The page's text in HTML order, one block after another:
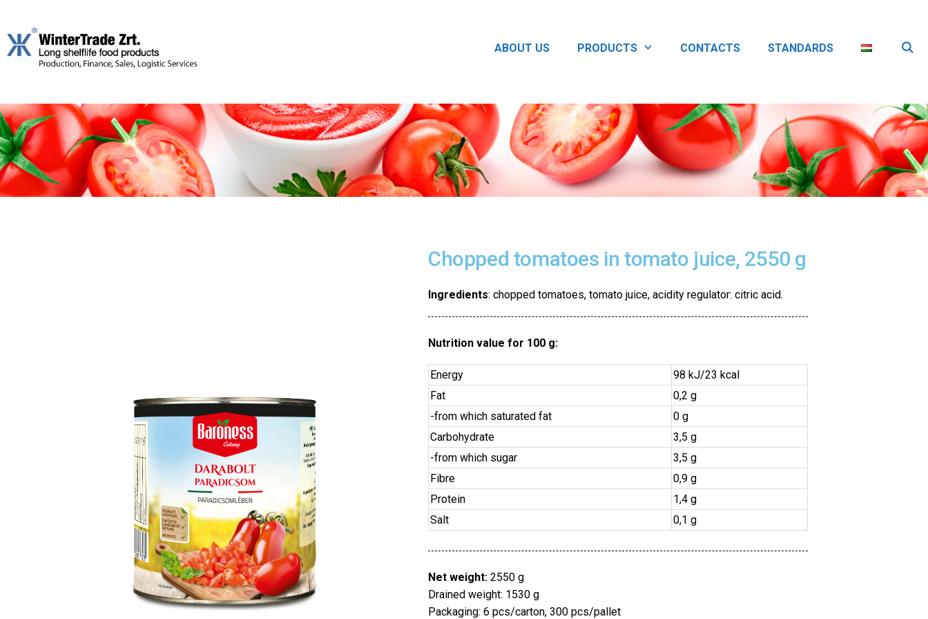
ABOUT US PRODUCTS CONTACTS STANDARDS
Chopped tomatoes in tomato juice, 2550 g
Ingredients: chopped tomatoes, tomato juice, acidity regulator: citric acid.
Nutrition value for 100 g:
Energy
98 kJ/23 kcal
Fat
0,2 g
-from which saturated fat
0 g
Carbohydrate
3,5 g
-from which sugar
3,5 g
Fibre
0,9 g
Protein
1,4 g
Salt
0,1 g
Net weight: 2550 g
Drained weight: 1530 g
Packaging: 6 pcs/carton, 300 pcs/pallet